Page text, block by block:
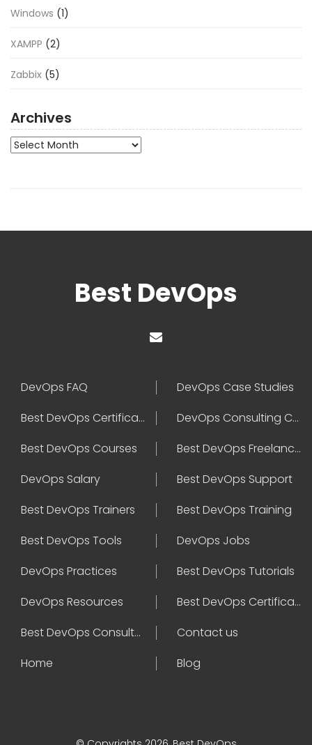
Windows (1)
XAMPP (2)
Zabbix (5)
Archives
Archives
Best DevOps
DevOps FAQ
DevOps Case Studies
Best DevOps Certification
DevOps Consulting Companies
Best DevOps Courses
Best DevOps Freelancers
DevOps Salary
Best DevOps Support
Best DevOps Trainers
Best DevOps Training
Best DevOps Tools
DevOps Jobs
DevOps Practices
Best DevOps Tutorials
DevOps Resources
Best DevOps Certifications
Best DevOps Consultant
Contact us
Home
Blog